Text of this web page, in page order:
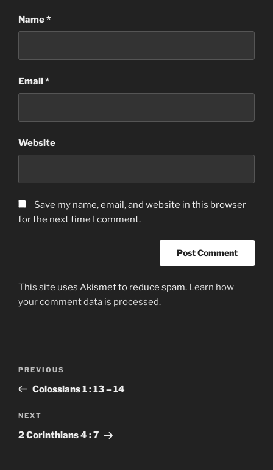
Name*
Email*
Website
Save my name, email, and website in this browser
for the next time I comment.
This site uses Akismet to reduce spam. Learn how
your comment data is processed.
Previous
Post
PREVIOUS
Colossians‬ ‭1 : 13 – 14‬
Next
Post
NEXT
2 Corinthians‬ ‭4 : 7‬